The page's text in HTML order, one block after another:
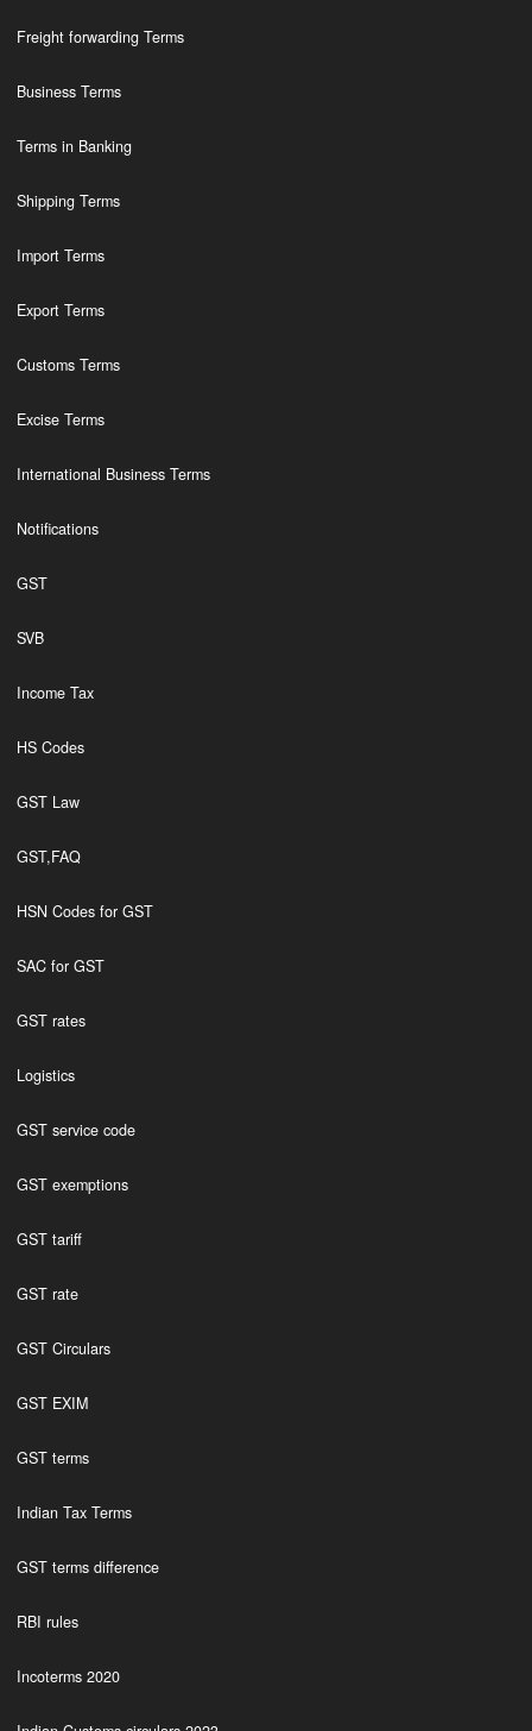
Freight forwarding Terms
Business Terms
Terms in Banking
Shipping Terms
Import Terms
Export Terms
Customs Terms
Excise Terms
International Business Terms
Notifications
GST
SVB
Income Tax
HS Codes
GST Law
GST,FAQ
HSN Codes for GST
SAC for GST
GST rates
Logistics
GST service code
GST exemptions
GST tariff
GST rate
GST Circulars
GST EXIM
GST terms
Indian Tax Terms
GST terms difference
RBI rules
Incoterms 2020